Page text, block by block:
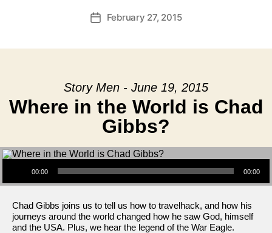
PostFebruary 27, 2015
Story Men - June 19, 2015
Where in the World is Chad
Gibbs?
Audio Player
00:00 00:00
Chad Gibbs joins us to tell us how to travelhack, and how his
journeys around the world changed how he saw God, himself
and the USA. Plus, we hear the legend of the War Eagle.